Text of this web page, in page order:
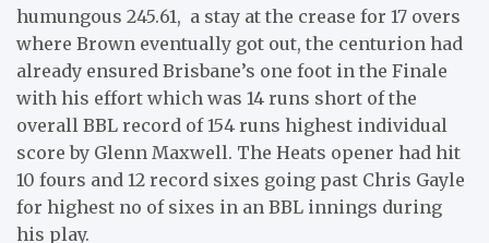
humungous 245.61, a stay at the crease for 17 overs
where Brown eventually got out, the centurion had
already ensured Brisbane’s one foot in the Finale
with his effort which was 14 runs short of the
overall BBL record of 154 runs highest individual
score by Glenn Maxwell. The Heats opener had hit
10 fours and 12 record sixes going past Chris Gayle
for highest no of sixes in an BBL innings during
his play.